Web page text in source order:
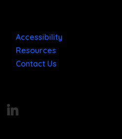
Accessibility
Resources
Contact Us